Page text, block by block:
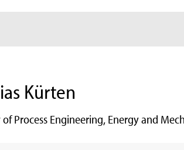
Kürten
of Process Engineering, Energy and